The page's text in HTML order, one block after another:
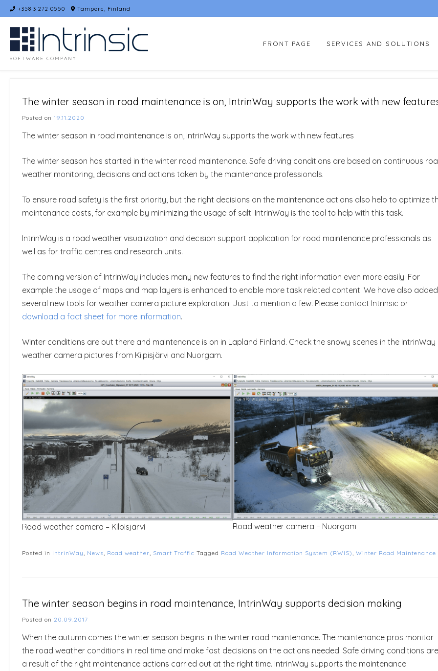
Skip
to
content
+358 3 272 0550 Tampere, Finland
SOFTWARE COMPANY
FRONT PAGE SERVICES AND SOLUTIONS
The winter season in road maintenance is on, IntrinWay supports the work with new
Posted on 19.11.2020
The winter season in road maintenance is on, IntrinWay supports the work with new features
The winter season has started in the winter road maintenance. Safe driving conditions are based on continuous
weather monitoring, decisions and actions taken by the maintenance professionals.
To ensure road safety is the first priority, but the right decisions on the maintenance actions also help to optimize
maintenance costs, for example by minimizing the usage of salt. IntrinWay is the tool to help with this task.
IntrinWay is a road weather visualization and decision support application for road maintenance professionals as
well as for traffic centres and research units.
The coming version of IntrinWay includes many new features to find the right information even more easily. For
example the usage of maps and map layers is enhanced to enable more task related content. We have also added
several new tools for weather camera picture exploration. Just to mention a few. Please contact Intrinsic or
download a fact sheet for more information.
Winter conditions are out there and maintenance is on in Lapland Finland. Check the snowy scenes in the IntrinWay
weather camera pictures from Kilpisjärvi and Nuorgam.
Road weather camera – Kilpisjärvi Road weather camera – Nuorgam
Posted in IntrinWay News Road weather Smart Traffic Tagged Road Weather Information System (RWIS) Winter Road Maintenance
The winter season begins in road maintenance, IntrinWay supports decision making
Posted on 20.09.2017
When the autumn comes the winter season begins in the winter road maintenance. The maintenance pros monitor
the road weather conditions in real time and make fast decisions on the actions needed. Safe driving conditions are
a result of the right maintenance actions carried out at the right time. IntrinWay supports the maintenance